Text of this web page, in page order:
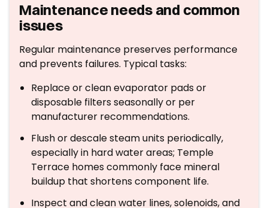
Maintenance needs and common
issues
Regular maintenance preserves performance
and prevents failures. Typical tasks:
Replace or clean evaporator pads or
disposable filters seasonally or per
manufacturer recommendations.
Flush or descale steam units periodically,
especially in hard water areas; Temple
Terrace homes commonly face mineral
buildup that shortens component life.
Inspect and clean water lines, solenoids, and